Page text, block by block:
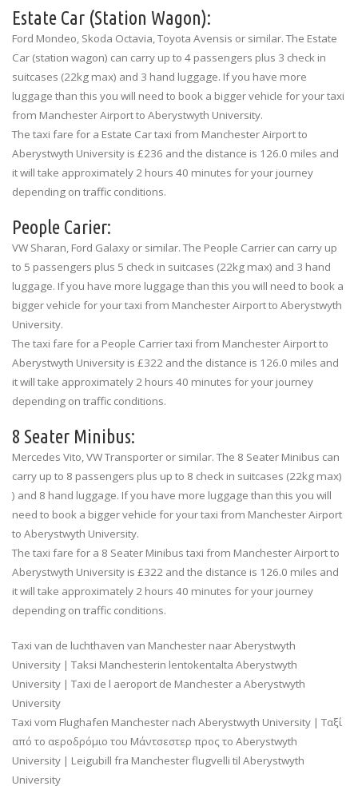
Estate Car (Station Wagon):
Ford Mondeo, Skoda Octavia, Toyota Avensis or similar. The Estate
Car (station wagon) can carry up to 4 passengers plus 3 check in
suitcases (22kg max) and 3 hand luggage. If you have more
luggage than this you will need to book a bigger vehicle for your taxi
from Manchester Airport to Aberystwyth University.
The taxi fare for a Estate Car taxi from Manchester Airport to
Aberystwyth University is £236 and the distance is 126.0 miles and
it will take approximately 2 hours 40 minutes for your journey
depending on traffic conditions.
People Carier:
VW Sharan, Ford Galaxy or similar. The People Carrier can carry up
to 5 passengers plus 5 check in suitcases (22kg max) and 3 hand
luggage. If you have more luggage than this you will need to book a
bigger vehicle for your taxi from Manchester Airport to Aberystwyth
University.
The taxi fare for a People Carrier taxi from Manchester Airport to
Aberystwyth University is £322 and the distance is 126.0 miles and
it will take approximately 2 hours 40 minutes for your journey
depending on traffic conditions.
8 Seater Minibus:
Mercedes Vito, VW Transporter or similar. The 8 Seater Minibus can
carry up to 8 passengers plus up to 8 check in suitcases (22kg max)
) and 8 hand luggage. If you have more luggage than this you will
need to book a bigger vehicle for your taxi from Manchester Airport
to Aberystwyth University.
The taxi fare for a 8 Seater Minibus taxi from Manchester Airport to
Aberystwyth University is £322 and the distance is 126.0 miles and
it will take approximately 2 hours 40 minutes for your journey
depending on traffic conditions.
Taxi van de luchthaven van Manchester naar Aberystwyth
University | Taksi Manchesterin lentokentalta Aberystwyth
University | Taxi de l aeroport de Manchester a Aberystwyth
University
Taxi vom Flughafen Manchester nach Aberystwyth University | Ταξί
από το αεροδρόμιο του Μάντσεστερ προς το Aberystwyth
University | Leigubill fra Manchester flugvelli til Aberystwyth
University